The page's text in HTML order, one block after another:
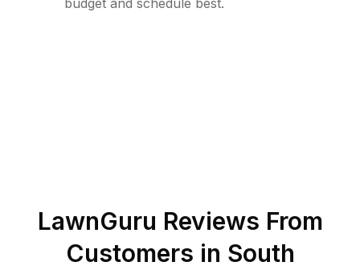
budget and schedule best.
LawnGuru Reviews From
Customers in South